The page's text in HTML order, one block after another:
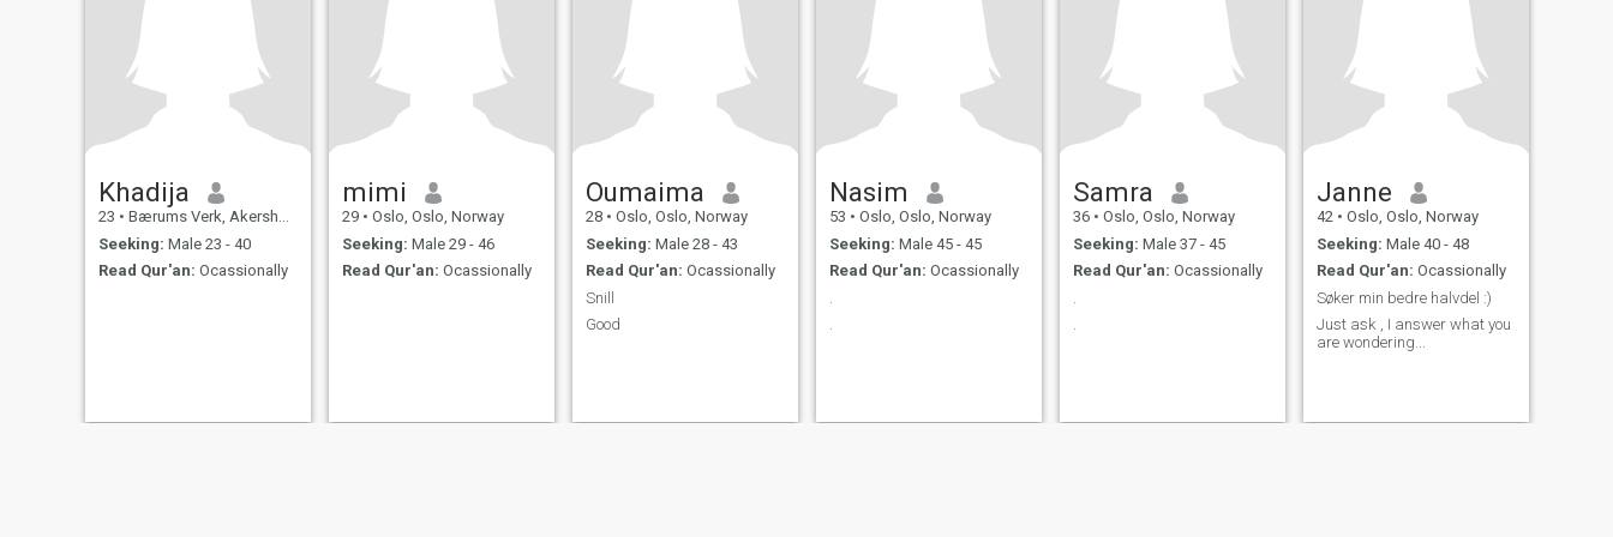
Khadija
23 • Bærums Verk, Akershus, Norway
Seeking: Male 23 - 40
Read Qur'an: Ocassionally
mimi
29 • Oslo, Oslo, Norway
Seeking: Male 29 - 46
Read Qur'an: Ocassionally
Oumaima
28 • Oslo, Oslo, Norway
Seeking: Male 28 - 43
Read Qur'an: Ocassionally
Snill
Good
Nasim
53 • Oslo, Oslo, Norway
Seeking: Male 45 - 45
Read Qur'an: Ocassionally
.
Samra
36 • Oslo, Oslo, Norway
Seeking: Male 37 - 45
Read Qur'an: Ocassionally
.
Janne
42 • Oslo, Oslo, Norway
Seeking: Male 40 - 48
Read Qur'an: Ocassionally
Søker min bedre halvdel :)
Just ask , I answer what you
are wondering...